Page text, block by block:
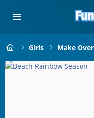
Girls Make Over